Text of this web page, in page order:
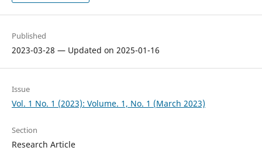
Published
2023-03-28 — Updated on 2025-01-16
Issue
Vol. 1 No. 1 (2023): Volume. 1, No. 1 (March 2023)
Section
Research Article